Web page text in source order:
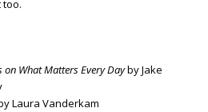
on What Matters Every Dayby Jake
Laura Vanderkam